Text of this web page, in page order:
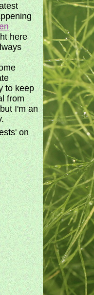
here
to keep
from
I'm an
on